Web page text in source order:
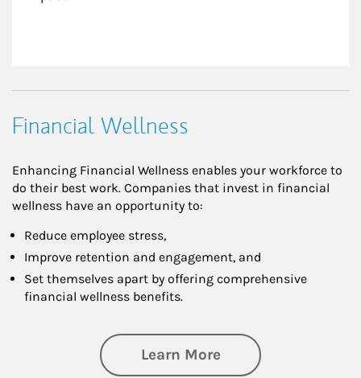
Financial Wellness
Enhancing Financial Wellness enables your workforce to
do their best work. Companies that invest in financial
wellness have an opportunity to:
Reduce employee stress,
Improve retention and engagement, and
Set themselves apart by offering comprehensive
financial wellness benefits.
Learn Moreabout Financial